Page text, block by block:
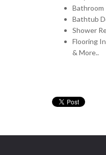
Bathroom
Bathtub
Shower
Flooring
& More..